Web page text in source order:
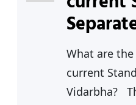
What are the
current
Vidarbha?